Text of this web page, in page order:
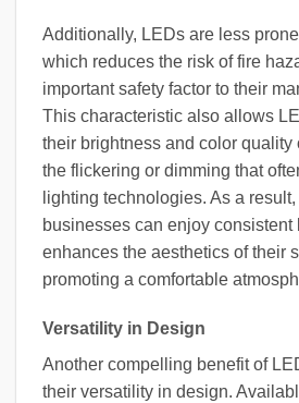
Additionally, LEDs are less
which reduces the risk of fire
important safety factor to their
This characteristic also allows
their brightness and color quality
the flickering or dimming that
lighting technologies. As a
businesses can enjoy consistent
enhances the aesthetics of their
promoting a comfortable
Versatility in Design
Another compelling benefit of
their versatility in design.